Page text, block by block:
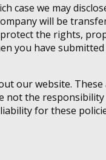
case we may
will be
the rights,
you have
our website.
the
for these